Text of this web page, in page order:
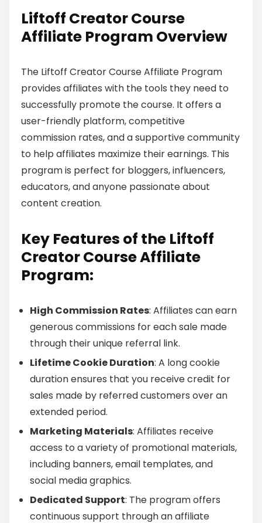
Liftoff Creator Course
Affiliate Program Overview
The Liftoff Creator Course Affiliate Program
provides affiliates with the tools they need to
successfully promote the course. It offers a
user-friendly platform, competitive
commission rates, and a supportive community
to help affiliates maximize their earnings. This
program is perfect for bloggers, influencers,
educators, and anyone passionate about
content creation.
Key Features of the Liftoff
Creator Course Affiliate
Program:
High Commission Rates: Affiliates can earn
generous commissions for each sale made
through their unique referral link.
Lifetime Cookie Duration: A long cookie
duration ensures that you receive credit for
sales made by referred customers over an
extended period.
Marketing Materials: Affiliates receive
access to a variety of promotional materials,
including banners, email templates, and
social media graphics.
Dedicated Support: The program offers
continuous support through an affiliate